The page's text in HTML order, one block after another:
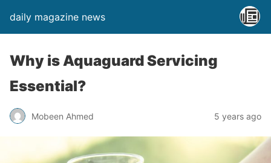
daily magazine news
Why is Aquaguard Servicing
Essential?
Mobeen Ahmed 5 years ago